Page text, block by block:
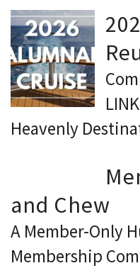
Heavenly
and Chew
A Member-Only
Membership